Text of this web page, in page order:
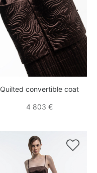
Quilted convertible coat
4 803 €
